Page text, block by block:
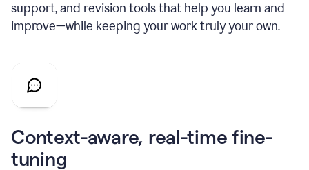
support, and revision tools that help you learn and
improve—while keeping your work truly your own.
Context-aware, real-time fine-
tuning